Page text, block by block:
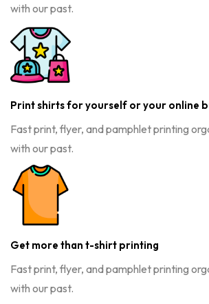
with our past.
Print shirts for yourself or your online
Fast print, flyer, and pamphlet printing
with our past.
Get more than t-shirt printing
Fast print, flyer, and pamphlet printing
with our past.